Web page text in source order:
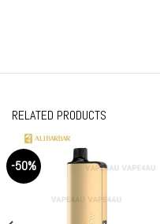
RELATED PRODUCTS
-50%